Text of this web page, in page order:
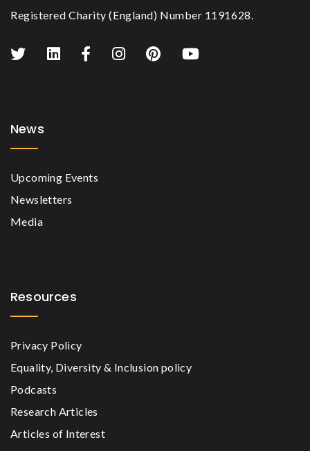
Registered Charity (England) Number 1191628.
News
Upcoming Events
Newsletters
Media
Resources
Privacy Policy
Equality, Diversity & Inclusion policy
Podcasts
Research Articles
Articles of Interest